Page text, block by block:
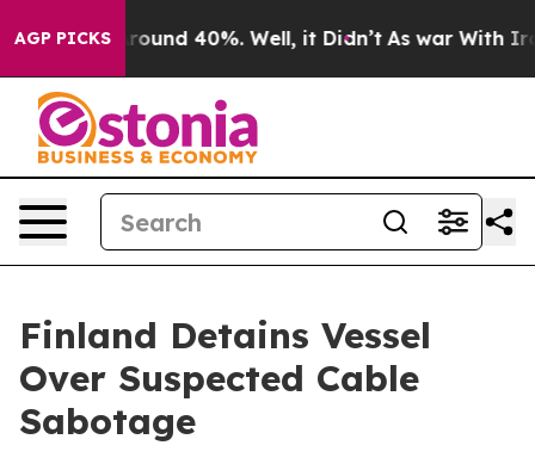
AGP PICKS
Floor Around 40%. Well, it Didn’t As war With Iran
Finland Detains Vessel
Over Suspected Cable
Sabotage